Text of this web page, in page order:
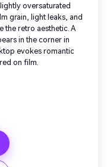
oversaturated
grain, light leaks, and
the retro aesthetic. A
in the corner in
evokes romantic
on film.